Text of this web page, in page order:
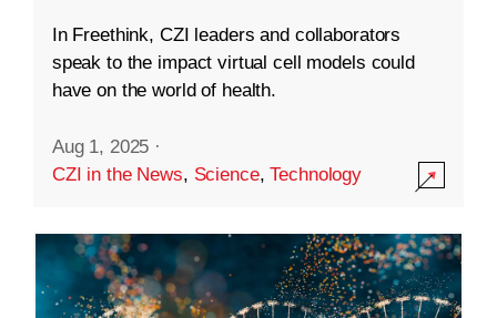
In Freethink, CZI leaders and collaborators
speak to the impact virtual cell models could
have on the world of health.
Aug 1, 2025 ·
CZI in the News, Science,Technology